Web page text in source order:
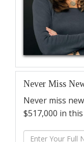
Never Miss
Never miss
$517,000 in
Enter